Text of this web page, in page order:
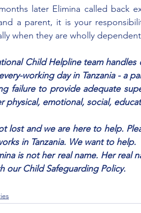
later Elimina called back
a parent, it is your
when they are wholly
Child Helpline team
working day in Tanzania - a
failure to provide adequate
physical, emotional, social,
lost and we are here to help.
in Tanzania. We want to help.
is not her real name. Her
our Child Safeguarding Policy.